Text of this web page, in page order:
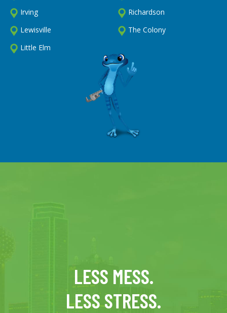
Irving
Lewisville
Little Elm
Richardson
The Colony
LESS MESS.
LESS STRESS.